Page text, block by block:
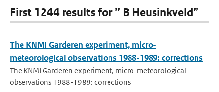
First 1244 results for ” B Heusinkveld”
The KNMI Garderen experiment, micro-
meteorological observations 1988-1989: corrections
The KNMI Garderen experiment, micro-meteorological
observations 1988-1989: corrections